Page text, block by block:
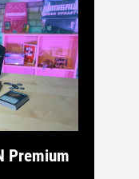
Premium